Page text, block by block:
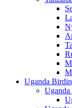
Uganda